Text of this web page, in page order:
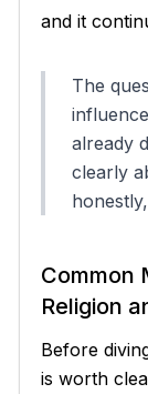
and it
The
already
clearly
Common
Religion
Before
is worth